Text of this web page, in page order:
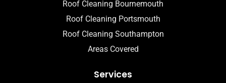
Roof Cleaning Bournemouth
Roof Cleaning Portsmouth
Roof Cleaning Southampton
Areas Covered
Services